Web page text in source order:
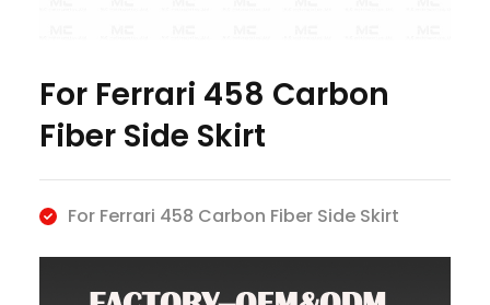
For Ferrari 458 Carbon
Fiber Side Skirt
For Ferrari 458 Carbon Fiber Side Skirt